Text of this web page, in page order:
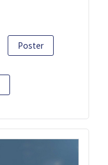
Poster